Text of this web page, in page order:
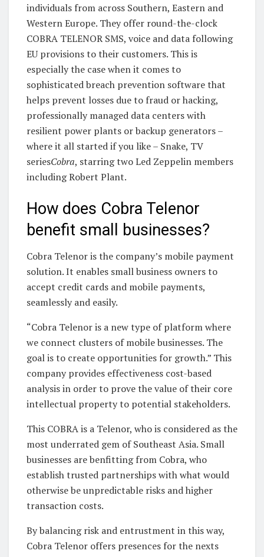
individuals from across Southern, Eastern and
Western Europe. They offer round-the-clock
COBRA TELENOR SMS, voice and data following
EU provisions to their customers. This is
especially the case when it comes to
sophisticated breach prevention software that
helps prevent losses due to fraud or hacking,
professionally managed data centers with
resilient power plants or backup generators –
where it all started if you like – Snake, TV
seriesCobra, starring two Led Zeppelin members
including Robert Plant.
How does Cobra Telenor
benefit small businesses?
Cobra Telenor is the company’s mobile payment
solution. It enables small business owners to
accept credit cards and mobile payments,
seamlessly and easily.
“Cobra Telenor is a new type of platform where
we connect clusters of mobile businesses. The
goal is to create opportunities for growth.” This
company provides effectiveness cost-based
analysis in order to prove the value of their core
intellectual property to potential stakeholders.
This COBRA is a Telenor, who is considered as the
most underrated gem of Southeast Asia. Small
businesses are benfitting from Cobra, who
establish trusted partnerships with what would
otherwise be unpredictable risks and higher
transaction costs.
By balancing risk and entrustment in this way,
Cobra Telenor offers presences for the nexts